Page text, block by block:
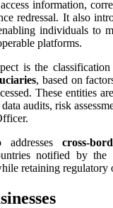
information,
redressal. It also
individuals to
platforms.
is the
, based on
These entities
audits, risk
addresses cross-
notified by the
retaining regulatory